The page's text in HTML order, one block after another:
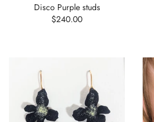
Disco Purple studs
$240.00